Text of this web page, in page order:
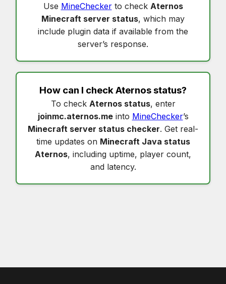
Use MineCheckerto check Aternos
Minecraft server status, which may
include plugin data if available from the
server’s response.
How can I checkAternos status?
To check Aternos status, enter
joinmc.aternos.meinto MineChecker’s
Minecraft server status checker. Get real-
time updates on Minecraft Java status
Aternos, including uptime, player count,
and latency.